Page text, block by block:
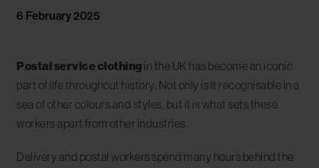
6 February 2025
Postal service clothing in the UK has become an iconic
part of life throughout history. Not only is it recognisable in a
sea of other colours and styles, but it is what sets these
workers apart from other industries.
Delivery and postal workers spend many hours behind the